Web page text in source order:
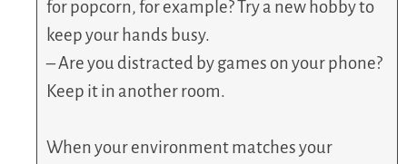
for popcorn, for example? Try a new hobby to
keep your hands busy.
– Are you distracted by games on your phone?
Keep it in another room.
When your environment matches your